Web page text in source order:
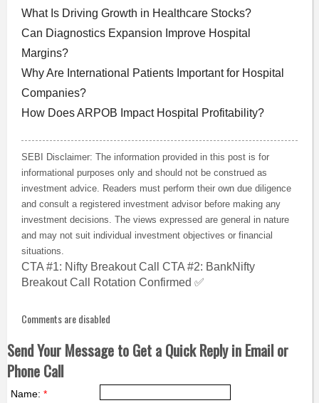
What Is Driving Growth in Healthcare Stocks?
Can Diagnostics Expansion Improve Hospital
Margins?
Why Are International Patients Important for Hospital
Companies?
How Does ARPOB Impact Hospital Profitability?
SEBI Disclaimer: The information provided in this post is for
informational purposes only and should not be construed as
investment advice. Readers must perform their own due diligence
and consult a registered investment advisor before making any
investment decisions. The views expressed are general in nature
and may not suit individual investment objectives or financial
situations.
CTA #1: Nifty Breakout Call CTA #2: BankNifty
Breakout Call Rotation Confirmed ✅
Comments are disabled
Send Your Message to Get a Quick Reply in Email or
Phone Call
Name: *